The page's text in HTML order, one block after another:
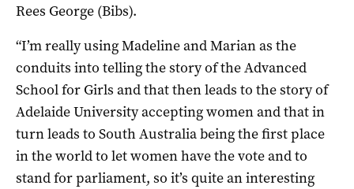
Rees George (Bibs).
“I’m really using Madeline and Marian as the
conduits into telling the story of the Advanced
School for Girls and that then leads to the story of
Adelaide University accepting women and that in
turn leads to South Australia being the first place
in the world to let women have the vote and to
stand for parliament, so it’s quite an interesting